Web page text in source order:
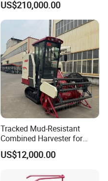
Forage/Wheat/Silage/Corn
Combine Machine
/Harvester for Efficient
Farming
US$210,000.00
Tracked Mud-Resistant
Combined Harvester for
Large-Scale Farm
Harvesting Operations
US$12,000.00